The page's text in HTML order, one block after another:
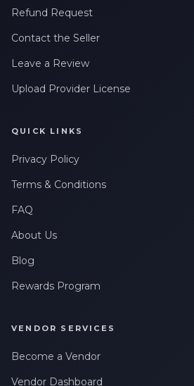
Refund Request
Contact the Seller
Leave a Review
Upload Provider License
QUICK LINKS
Privacy Policy
Terms & Conditions
FAQ
About Us
Blog
Rewards Program
VENDOR SERVICES
Become a Vendor
Vendor Dashboard